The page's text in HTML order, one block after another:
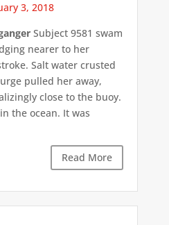
3, 2018
Subject 9581 swam
nearer to her
Salt water crusted
pulled her away,
close to the buoy.
the ocean. It was
Read More